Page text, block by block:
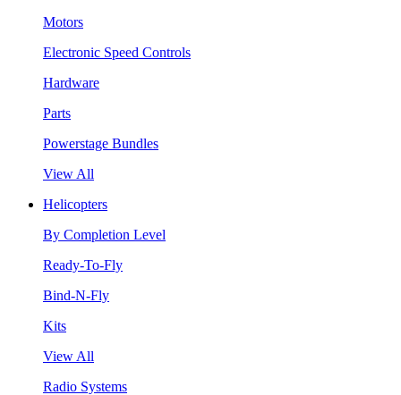
Motors
Electronic Speed Controls
Hardware
Parts
Powerstage Bundles
View All
Helicopters
By Completion Level
Ready-To-Fly
Bind-N-Fly
Kits
View All
Radio Systems